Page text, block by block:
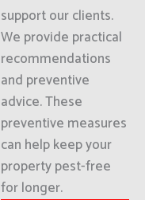
support our clients.
We provide practical
recommendations
and preventive
advice. These
preventive measures
can help keep your
property pest-free
for longer.